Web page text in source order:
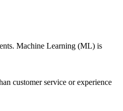
Machine Learning (ML) is
customer service or experience